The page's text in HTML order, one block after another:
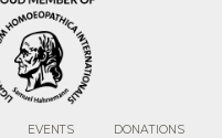
EVENTS DONATIONS